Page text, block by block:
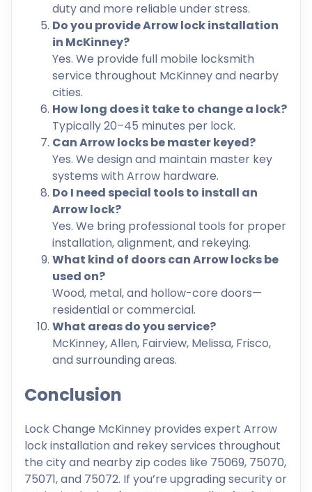
duty and more reliable under stress.
Do you provide Arrow lock installation
in McKinney?
Yes. We provide full mobile locksmith
service throughout McKinney and nearby
cities.
How long does it take to change a lock?
Typically 20–45 minutes per lock.
Can Arrow locks be master keyed?
Yes. We design and maintain master key
systems with Arrow hardware.
Do I need special tools to install an
Arrow lock?
Yes. We bring professional tools for proper
installation, alignment, and rekeying.
What kind of doors can Arrow locks be
used on?
Wood, metal, and hollow-core doors—
residential or commercial.
What areas do you service?
McKinney, Allen, Fairview, Melissa, Frisco,
and surrounding areas.
Conclusion
Lock Change McKinney provides expert Arrow
lock installation and rekey services throughout
the city and nearby zip codes like 75069, 75070,
75071, and 75072. If you’re upgrading security or